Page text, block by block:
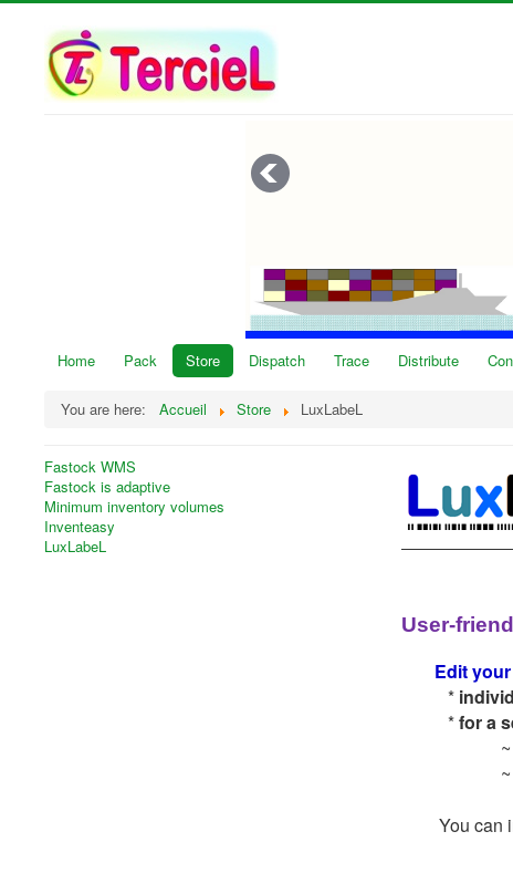
Home Pack Store Dispatch Trace Distribute
You are here: Accueil Store LuxLabeL
Fastock WMS
Fastock is adaptive
Minimum inventory volumes
Inventeasy
LuxLabeL
User-
Edit
*
*for a
You can